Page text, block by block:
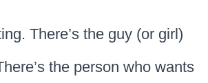
There’s the guy (or girl)
the person who wants